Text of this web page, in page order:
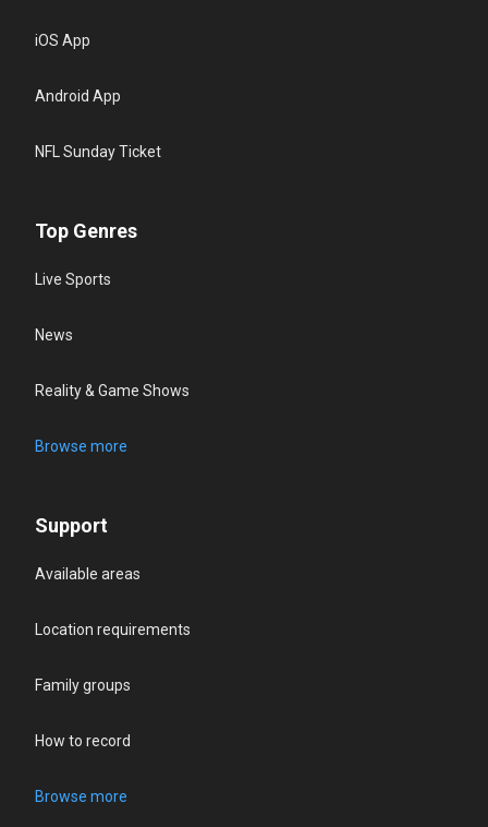
iOS App
Android App
NFL Sunday Ticket
Top Genres
Live Sports
News
Reality & Game Shows
Browse more
Support
Available areas
Location requirements
Family groups
How to record
Browse more